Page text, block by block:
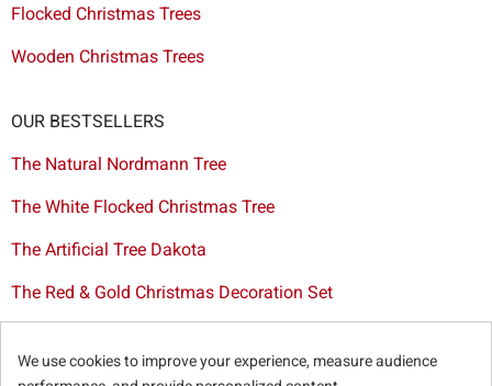
Flocked Christmas Trees
Wooden Christmas Trees
OUR BESTSELLERS
The Natural Nordmann Tree
The White Flocked Christmas Tree
The Artificial Tree Dakota
The Red & Gold Christmas Decoration Set
We use cookies to improve your experience, measure audience